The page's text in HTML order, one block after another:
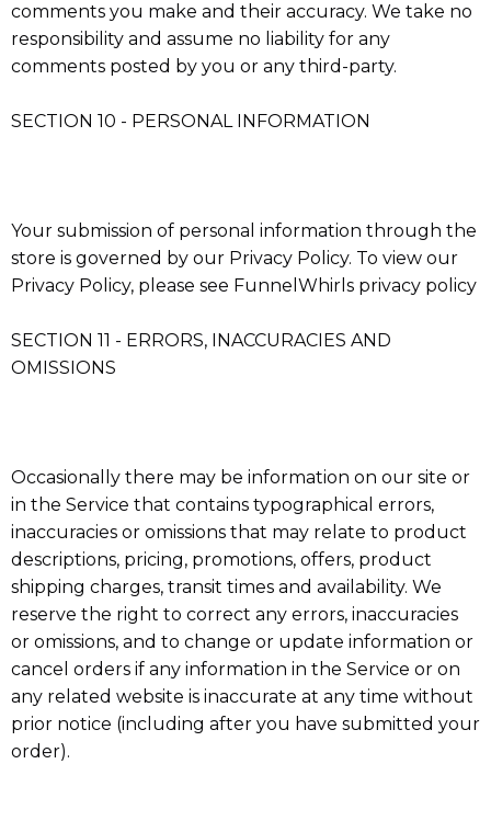
comments you make and their accuracy. We take no
responsibility and assume no liability for any
comments posted by you or any third-party.
SECTION 10 - PERSONAL INFORMATION
Your submission of personal information through the
store is governed by our Privacy Policy. To view our
Privacy Policy, please see FunnelWhirls privacy policy
SECTION 11 - ERRORS, INACCURACIES AND
OMISSIONS
Occasionally there may be information on our site or
in the Service that contains typographical errors,
inaccuracies or omissions that may relate to product
descriptions, pricing, promotions, offers, product
shipping charges, transit times and availability. We
reserve the right to correct any errors, inaccuracies
or omissions, and to change or update information or
cancel orders if any information in the Service or on
any related website is inaccurate at any time without
prior notice (including after you have submitted your
order).